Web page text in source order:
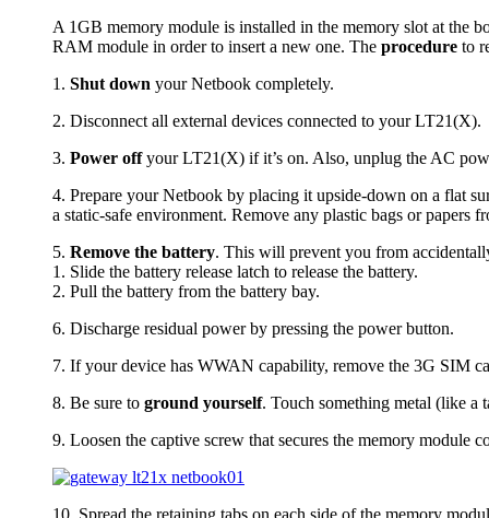
A 1GB memory module is installed in the memory slot at the
RAM module in order to insert a new one. The procedure to
1. Shut down your Netbook completely.
2. Disconnect all external devices connected to your LT21(X).
3. Power offyour LT21(X) if it’s on. Also, unplug the AC
4. Prepare your Netbook by placing it upside-down on a flat
a static-safe environment. Remove any plastic bags or papers
5. Remove the battery. This will prevent you from
1. Slide the battery release latch to release the battery.
2. Pull the battery from the battery bay.
6. Discharge residual power by pressing the power button.
7. If your device has WWAN capability, remove the 3G SIM
8. Be sure to ground yourself. Touch something metal (like a
9. Loosen the captive screw that secures the memory module
10. Spread the retaining tabs on each side of the memory